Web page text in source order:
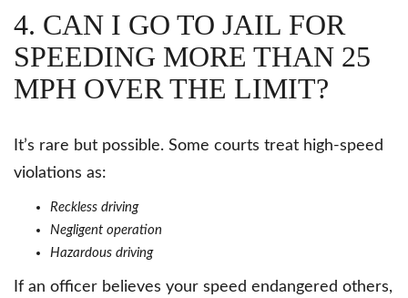
4. CAN I GO TO JAIL FOR
SPEEDING MORE THAN 25
MPH OVER THE LIMIT?
It’s rare but possible. Some courts treat high-speed
violations as:
Reckless driving
Negligent operation
Hazardous driving
If an officer believes your speed endangered others,